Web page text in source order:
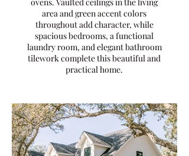
area and green accent colors
throughout add character, while
spacious bedrooms, a functional
laundry room, and elegant bathroom
tilework complete this beautiful and
practical home.